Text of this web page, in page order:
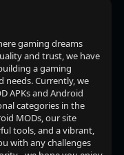
gaming dreams
and trust, we have
a gaming
Currently, we
APKs and Android
categories in the
MODs, our site
tools, and a vibrant,
with any challenges